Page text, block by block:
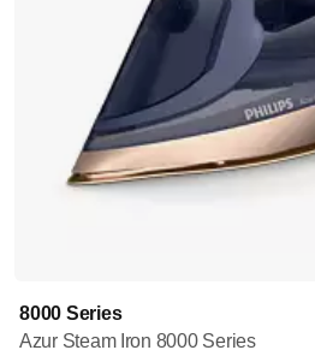
8000 Series
Azur Steam Iron 8000 Series